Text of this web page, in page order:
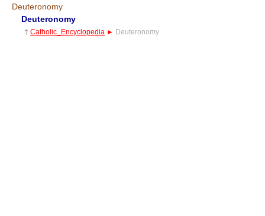
Deuteronomy
Deuteronomy
† Catholic_Encyclopedia ► Deuteronomy